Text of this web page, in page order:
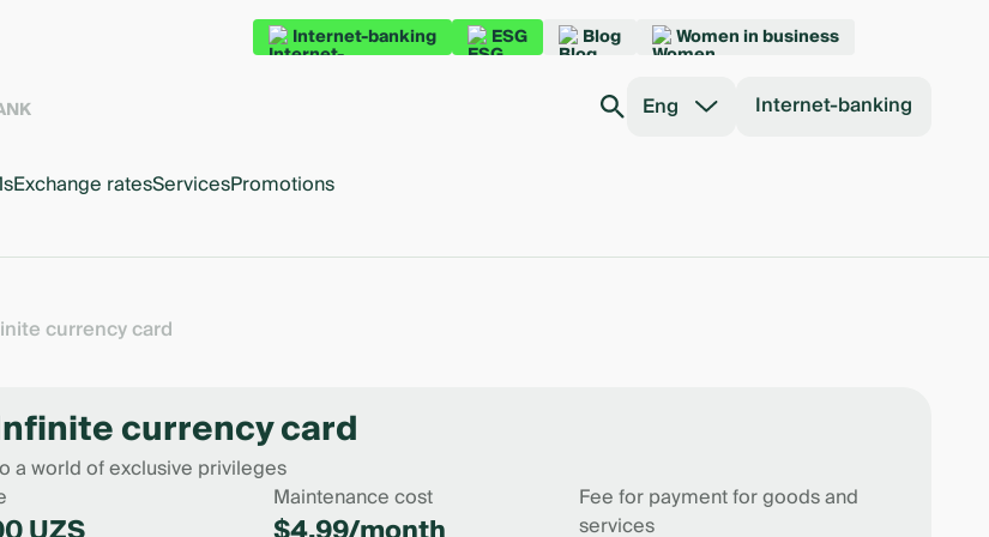
Internet-banking ESG Blog Women in business
Eng Internet-banking
Exchange ratesServicesPromotions
currency card
currency card
a world of exclusive privileges
Maintenance cost
Fee for payment for goods and
services